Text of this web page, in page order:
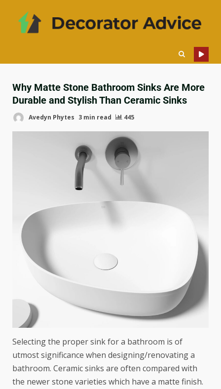
Why Matte Stone Bathroom Sinks Are More
Durable and Stylish Than Ceramic Sinks
Avedyn Phytes 3 min read 445
Selecting the proper sink for a bathroom is of
utmost significance when designing/renovating a
bathroom. Ceramic sinks are often compared with
the newer stone varieties which have a matte finish.